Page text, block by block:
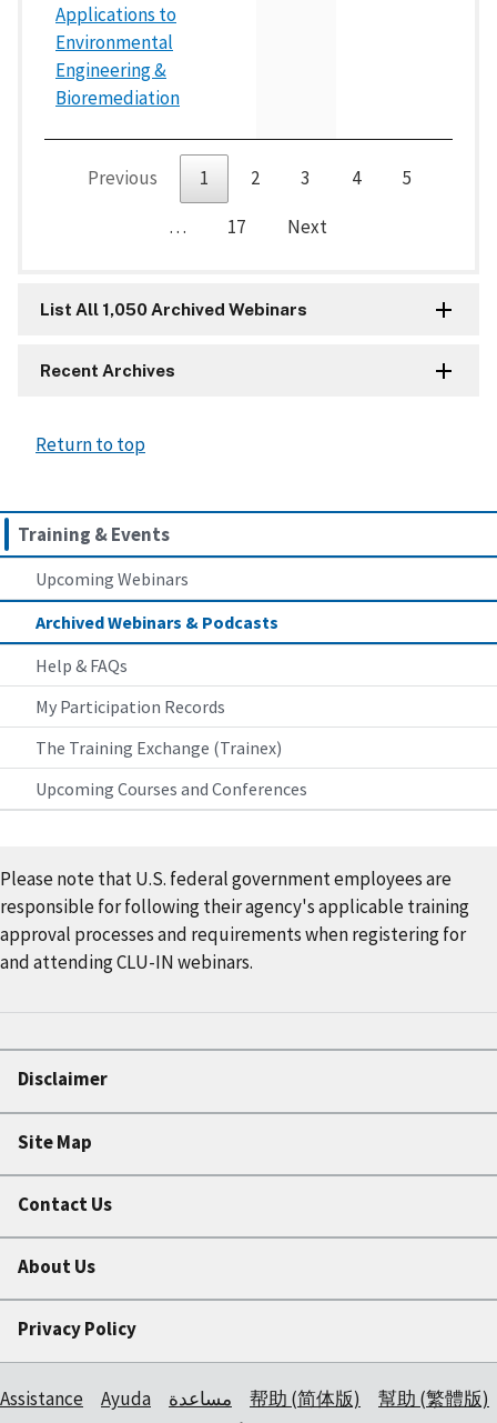
Training & Events
Upcoming Webinars
Archived Webinars & Podcasts
Help & FAQs
My Participation Records
The Training Exchange (Trainex)
Upcoming Courses and Conferences
Applications to
Environmental
Engineering &
Bioremediation
Previous 1 2 3 4
5
…
17 Next
List All 1,050 Archived Webinars
Recent Archives
Return to top
Please note that U.S. federal government employees are
responsible for following their agency's applicable training
approval processes and requirements when registering for
and attending CLU-IN webinars.
Disclaimer
Site Map
Contact Us
About Us
Privacy Policy
Assistance Ayuda مساعدة 帮助 (简体版)
幫助 (繁體版)